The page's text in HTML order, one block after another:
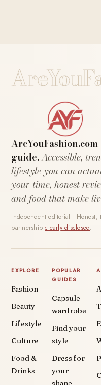
guide.Accessible,
lifestyle you can
your time, honest
and food that make
Independent editorial · Honest,
partnershipclearly disclosed.
EXPLORE
Fashion
Beauty
Lifestyle
Culture
Food &
Drinks
POPULAR
GUIDES
Capsule
wardrobe
Find your
style
Dress for
your